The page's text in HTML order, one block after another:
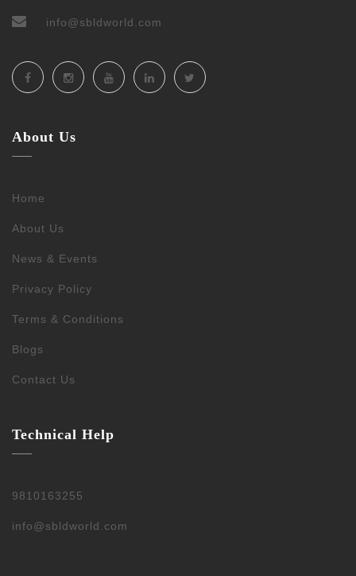
info@sbldworld.com
About Us
Home
About Us
News & Events
Privacy Policy
Terms & Conditions
Blogs
Contact Us
Technical Help
9810163255
info@sbldworld.com